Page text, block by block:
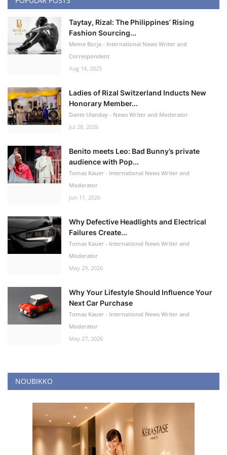
Taytay, Rizal: The Philippines’ Rising
Fashion Sourcing...
Meme Borja - International News Writer and
Correspondent
Aug 14, 2025
Ladies of Rizal Switzerland Inducts New
Honorary Member...
Dante Ulanday - News Writer and Moderator
Jul 28, 2026
Benito meets Leo: Bad Bunny’s private
audience with Pop...
Tomas Kauer - International News Writer and
Moderator
Jun 11, 2026
Why Defective Headlights and Electrical
Failures Create...
Tomas Kauer - International News Writer and
Moderator
May 29, 2026
Why Your Lifestyle Should Influence Your
Next Car Purchase
Tomas Kauer - International News Writer and
Moderator
May 27, 2026
NOUBIKKO